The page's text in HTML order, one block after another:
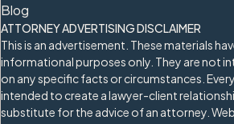
Blog
ATTORNEY ADVERTISING DISCLAIMER
This is an advertisement. These materials
informational purposes only. They are not
on any specific facts or circumstances.
intended to create a lawyer-client
substitute for the advice of an attorney.